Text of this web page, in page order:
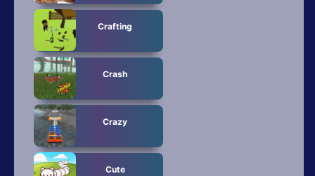
Crafting
Crash
Crazy
Cute